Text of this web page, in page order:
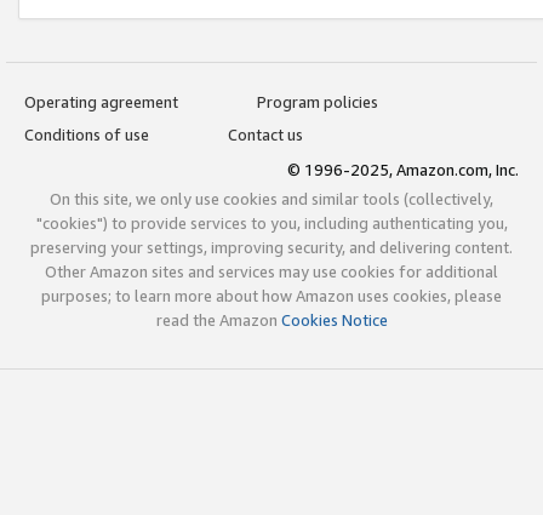
Operating agreement
Program policies
Conditions of use
Contact us
© 1996-2025, Amazon.com, Inc.
On this site, we only use cookies and similar tools (collectively,
"cookies") to provide services to you, including authenticating you,
preserving your settings, improving security, and delivering content.
Other Amazon sites and services may use cookies for additional
purposes; to learn more about how Amazon uses cookies, please
read the Amazon Cookies Notice